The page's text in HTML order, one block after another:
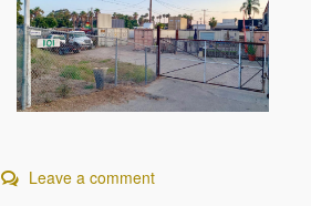
Leave a comment